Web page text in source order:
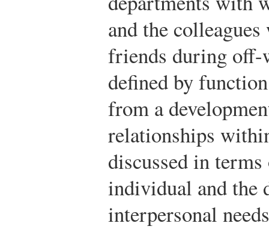
and the
friends during off-
defined by
from a
relationships
discussed in
individual and the
interpersonal